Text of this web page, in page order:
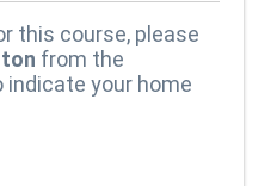
this course, please
from the
indicate your home